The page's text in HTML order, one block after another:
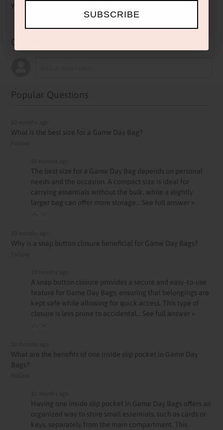
yours today before kickoff.
Questions & Answers
Popular Questions
What is the best size for a Game Day Bag?
The best size for a Game Day Bag depends on personal
needs and the occasion. A compact size is ideal for
carrying essentials without the bulk, while a slightly
larger bag can offer more storage… See full answer »
Why is a snap button closure beneficial for Game Day Bags?
A snap button closure provides a secure and easy-to-use
feature for Game Day Bags, ensuring that belongings are
kept safe while allowing for quick access. This type of
closure is less prone to accidental… See full answer »
What are the benefits of one inside slip pocket in Game Day
Bags?
Having one inside slip pocket in Game Day Bags offers an
organized way to store small essentials, such as cards or
keys, separately from the main compartment. This
SUBSCRIBE